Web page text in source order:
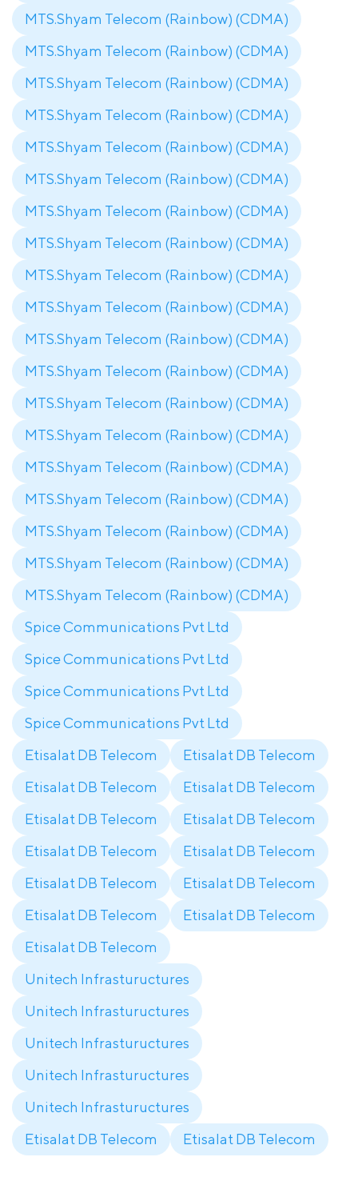
MTS.Shyam Telecom (Rainbow) (CDMA)
MTS.Shyam Telecom (Rainbow) (CDMA)
MTS.Shyam Telecom (Rainbow) (CDMA)
MTS.Shyam Telecom (Rainbow) (CDMA)
MTS.Shyam Telecom (Rainbow) (CDMA)
MTS.Shyam Telecom (Rainbow) (CDMA)
MTS.Shyam Telecom (Rainbow) (CDMA)
MTS.Shyam Telecom (Rainbow) (CDMA)
MTS.Shyam Telecom (Rainbow) (CDMA)
MTS.Shyam Telecom (Rainbow) (CDMA)
MTS.Shyam Telecom (Rainbow) (CDMA)
MTS.Shyam Telecom (Rainbow) (CDMA)
MTS.Shyam Telecom (Rainbow) (CDMA)
MTS.Shyam Telecom (Rainbow) (CDMA)
MTS.Shyam Telecom (Rainbow) (CDMA)
MTS.Shyam Telecom (Rainbow) (CDMA)
MTS.Shyam Telecom (Rainbow) (CDMA)
MTS.Shyam Telecom (Rainbow) (CDMA)
MTS.Shyam Telecom (Rainbow) (CDMA)
Spice Communications Pvt Ltd
Spice Communications Pvt Ltd
Spice Communications Pvt Ltd
Spice Communications Pvt Ltd
Etisalat DB Telecom
Etisalat DB Telecom
Etisalat DB Telecom
Etisalat DB Telecom
Etisalat DB Telecom
Etisalat DB Telecom
Etisalat DB Telecom
Etisalat DB Telecom
Etisalat DB Telecom
Etisalat DB Telecom
Etisalat DB Telecom
Etisalat DB Telecom
Etisalat DB Telecom
Unitech Infrastuructures
Unitech Infrastuructures
Unitech Infrastuructures
Unitech Infrastuructures
Unitech Infrastuructures
Etisalat DB Telecom
Etisalat DB Telecom